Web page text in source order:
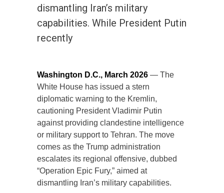
dismantling Iran’s military
capabilities. While President Putin
recently
Washington D.C., March 2026 — The
White House has issued a stern
diplomatic warning to the Kremlin,
cautioning President Vladimir Putin
against providing clandestine intelligence
or military support to Tehran. The move
comes as the Trump administration
escalates its regional offensive, dubbed
“Operation Epic Fury,” aimed at
dismantling Iran’s military capabilities.